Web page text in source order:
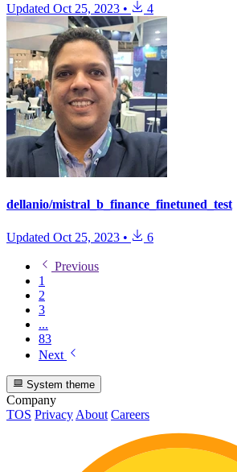
Updated Oct 25, 2023 • 4
dellanio/mistral_b_finance_finetuned_test
Updated Oct 25, 2023 • 6
Previous
1
2
3
...
83
Next
System theme
Company
TOS PrivacyAbout Careers